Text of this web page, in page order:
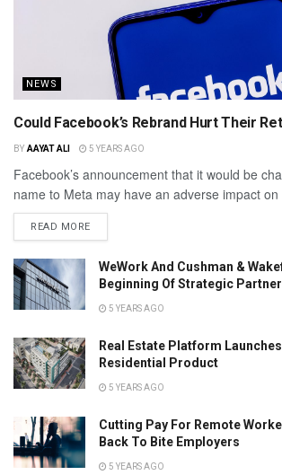
NEWS
Could Facebook’s Rebrand Hurt Their
BY AAYAT ALI 5 YEARS AGO
Facebook’s announcement that it would be
name to Meta may have an adverse impact
READ MORE
WeWork And Cushman &
Beginning Of Strategic
5 YEARS AGO
Real Estate Platform
Residential Product
5 YEARS AGO
Cutting Pay For Remote
Back To Bite Employers
5 YEARS AGO